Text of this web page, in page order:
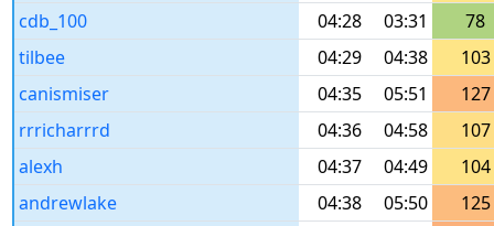
cdb_100
04:28 03:31
78
tilbee
04:29 04:38
103
canismiser
04:35 05:51
127
rrricharrrd
04:36 04:58
107
alexh
04:37 04:49
104
andrewlake
04:38 05:50
125